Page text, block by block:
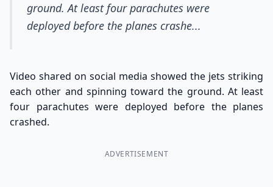
ground. At least four parachutes were
deployed before the planes crashe...
Video shared on social media showed the jets striking
each other and spinning toward the ground. At least
four parachutes were deployed before the planes
crashed.
ADVERTISEMENT